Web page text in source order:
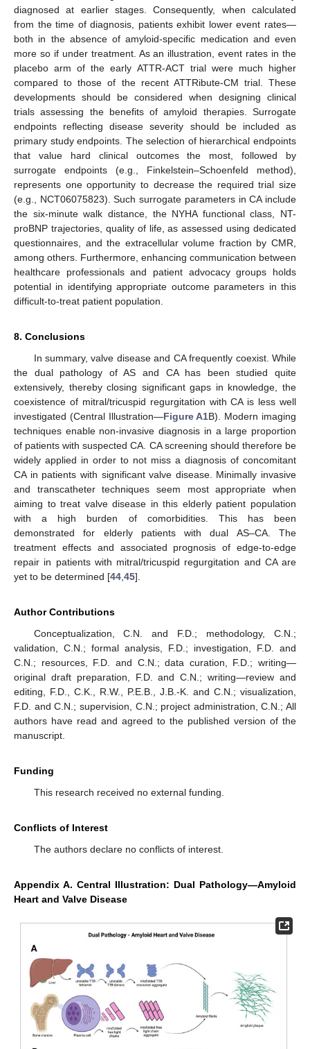
diagnosed at earlier stages. Consequently, when calculated
from the time of diagnosis, patients exhibit lower event rates—
both in the absence of amyloid-specific medication and even
more so if under treatment. As an illustration, event rates in the
placebo arm of the early ATTR-ACT trial were much higher
compared to those of the recent ATTRibute-CM trial. These
developments should be considered when designing clinical
trials assessing the benefits of amyloid therapies. Surrogate
endpoints reflecting disease severity should be included as
primary study endpoints. The selection of hierarchical endpoints
that value hard clinical outcomes the most, followed by
surrogate endpoints (e.g., Finkelstein–Schoenfeld method),
represents one opportunity to decrease the required trial size
(e.g., NCT06075823). Such surrogate parameters in CA include
the six-minute walk distance, the NYHA functional class, NT-
proBNP trajectories, quality of life, as assessed using dedicated
questionnaires, and the extracellular volume fraction by CMR,
among others. Furthermore, enhancing communication between
healthcare professionals and patient advocacy groups holds
potential in identifying appropriate outcome parameters in this
difficult-to-treat patient population.
8. Conclusions
In summary, valve disease and CA frequently coexist. While
the dual pathology of AS and CA has been studied quite
extensively, thereby closing significant gaps in knowledge, the
coexistence of mitral/tricuspid regurgitation with CA is less well
investigated (Central Illustration—Figure A1B). Modern imaging
techniques enable non-invasive diagnosis in a large proportion
of patients with suspected CA. CA screening should therefore be
widely applied in order to not miss a diagnosis of concomitant
CA in patients with significant valve disease. Minimally invasive
and transcatheter techniques seem most appropriate when
aiming to treat valve disease in this elderly patient population
with a high burden of comorbidities. This has been
demonstrated for elderly patients with dual AS–CA. The
treatment effects and associated prognosis of edge-to-edge
repair in patients with mitral/tricuspid regurgitation and CA are
yet to be determined [44,45].
Author Contributions
Conceptualization, C.N. and F.D.; methodology, C.N.;
validation, C.N.; formal analysis, F.D.; investigation, F.D. and
C.N.; resources, F.D. and C.N.; data curation, F.D.; writing—
original draft preparation, F.D. and C.N.; writing—review and
editing, F.D., C.K., R.W., P.E.B., J.B.-K. and C.N.; visualization,
F.D. and C.N.; supervision, C.N.; project administration, C.N.; All
authors have read and agreed to the published version of the
manuscript.
Funding
This research received no external funding.
Conflicts of Interest
The authors declare no conflicts of interest.
Appendix A. Central Illustration: Dual Pathology—Amyloid
Heart and Valve Disease
12. May
13. May
14. May
15. May
16. May
17. May
18. May
19. May
20. May
22. May
23. May
24. May
25. May
26. May
27. May
28. May
29. May
30. May
1. Jun
2. Jun
3. Jun
4. Jun
5. Jun
6. Jun
7. Jun
8. Jun
9. Jun
11. Jun
12. Jun
13. Jun
14. Jun
15. Jun
16. Jun
17. Jun
18. Jun
19. Jun
21. Jun
22. Jun
23. Jun
24. Jun
25. Jun
26. Jun
27. Jun
28. Jun
29. Jun
11. Jul
12. Jul
13. Jul
14. Jul
15. Jul
16. Jul
17. Jul
18. Jul
19. Jul
21. Jul
22. Jul
23. Jul
24. Jul
25. Jul
26. Jul
27. Jul
28. Jul
29. Jul
31. Jul
1. Aug
2. Aug
3. Aug
4. Aug
5. Aug
6. Aug
7. Aug
8. Aug